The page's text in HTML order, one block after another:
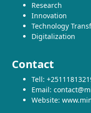
Research
Innovation
Technology
Digitalization
Contact
Tell:
Email:
Website: